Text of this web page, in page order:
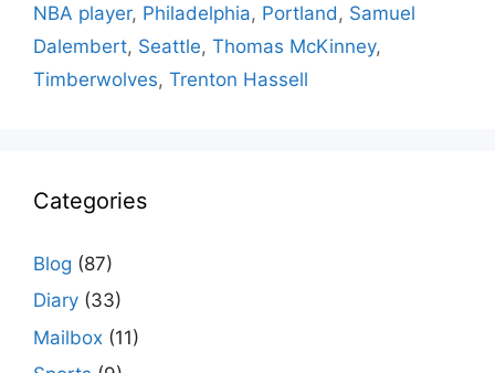
NBA player, Philadelphia, Portland , Samuel
Dalembert, Seattle, Thomas McKinney,
Timberwolves, Trenton Hassell
Categories
Blog (87)
Diary (33)
Mailbox (11)